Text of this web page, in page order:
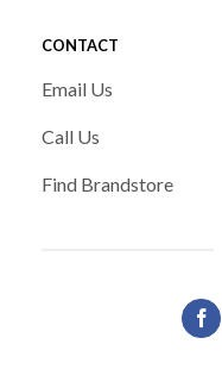
CONTACT
Email Us
Call Us
Find Brandstore